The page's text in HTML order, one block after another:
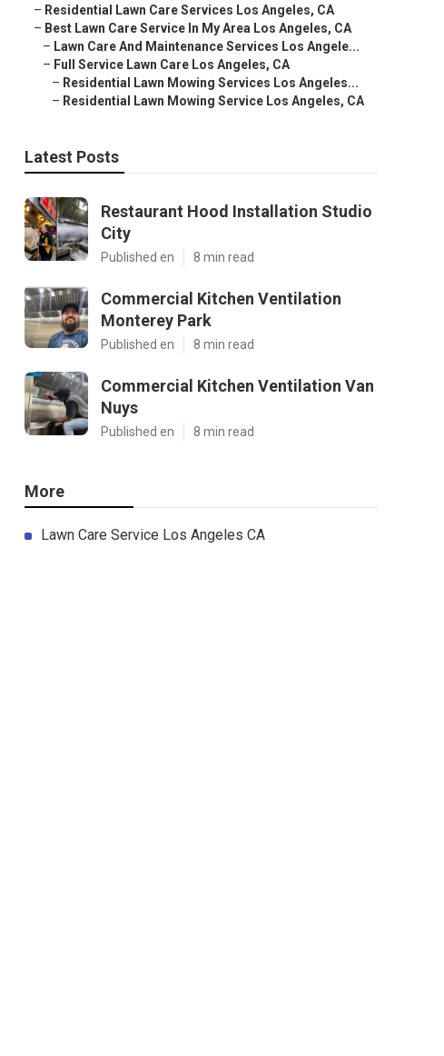
– Residential Lawn Care Services Los Angeles, CA
– Best Lawn Care Service In My Area Los Angeles, CA
– Lawn Care And Maintenance Services Los Angele...
– Full Service Lawn Care Los Angeles, CA
– Residential Lawn Mowing Services Los Angeles...
– Residential Lawn Mowing Service Los Angeles, CA
Latest Posts
Restaurant Hood Installation Studio
City
Published en 8 min read
Commercial Kitchen Ventilation
Monterey Park
Published en 8 min read
Commercial Kitchen Ventilation Van
Nuys
Published en 8 min read
More
Lawn Care Service Los Angeles CA